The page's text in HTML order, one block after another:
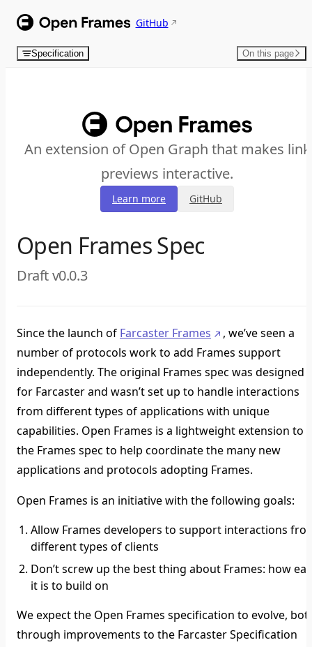
Skip to content GitHub
Specification On this page
An extension of Open Graph that makes link
previews interactive.
Learn more GitHub
Open Frames Spec
Draft v0.0.3
Since the launch of Farcaster Frames
, we’ve seen a
number of protocols work to add Frames support
independently. The original Frames spec was designed
for Farcaster and wasn’t set up to handle interactions
from different types of applications with unique
capabilities. Open Frames is a lightweight extension to
the Frames spec to help coordinate the many new
applications and protocols adopting Frames.
Open Frames is an initiative with the following goals:
Allow Frames developers to support interactions
different types of clients
Don’t screw up the best thing about Frames: how
it is to build on
We expect the Open Frames specification to evolve,
through improvements to the Farcaster Specification